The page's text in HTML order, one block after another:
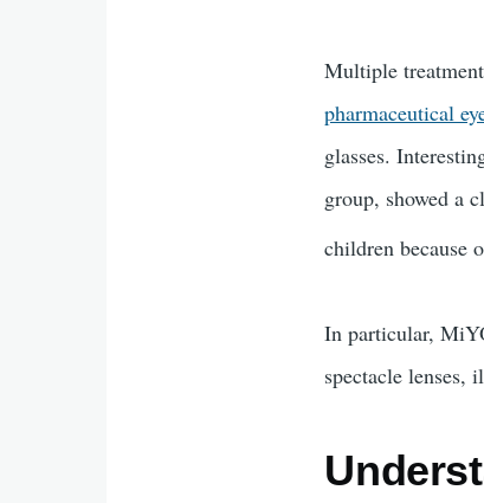
Multiple
pharmaceutical
glasses.
group, showed a
children because
In particular,
spectacle lenses,